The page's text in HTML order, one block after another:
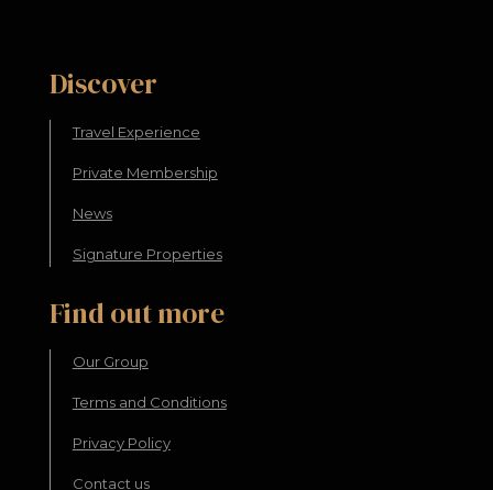
Discover
Travel Experience
Private Membership
News
Signature Properties
Find out more
Our Group
Terms and Conditions
Privacy Policy
Contact us